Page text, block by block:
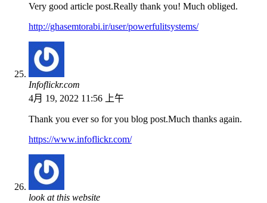
Very good article post.Really thank you! Much obliged.
http://ghasemtorabi.ir/user/powerfulitsystems/
Infoflickr.com
4月 19, 2022 11:56 上午
Thank you ever so for you blog post.Much thanks again.
https://www.infoflickr.com/
look at this website